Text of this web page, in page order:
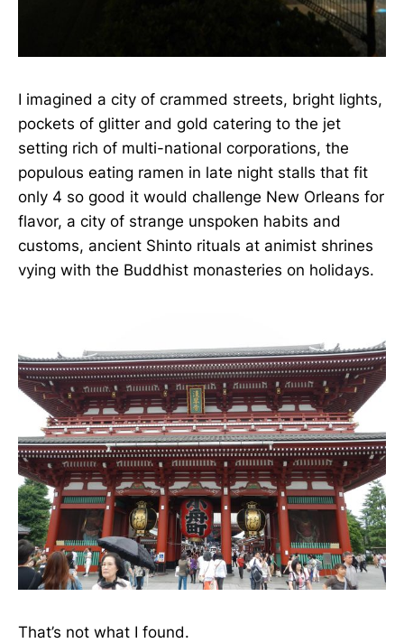
I imagined a city of crammed streets, bright lights,
pockets of glitter and gold catering to the jet
setting rich of multi-national corporations, the
populous eating ramen in late night stalls that fit
only 4 so good it would challenge New Orleans for
flavor, a city of strange unspoken habits and
customs, ancient Shinto rituals at animist shrines
vying with the Buddhist monasteries on holidays.
That’s not what I found.